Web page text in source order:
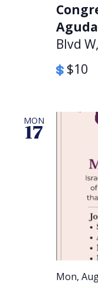
Blvd
$10
MON
17
Mon,